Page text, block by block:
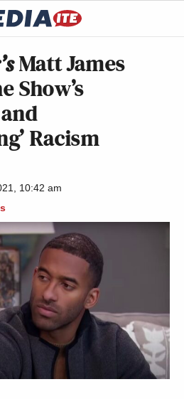
Matt James
Show’s
Racism
10:42 am